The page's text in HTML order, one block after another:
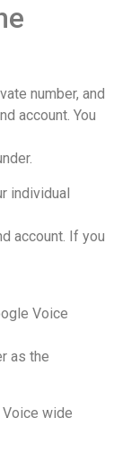
number, and
account. You
individual
account. If you
Voice
as the
Voice wide